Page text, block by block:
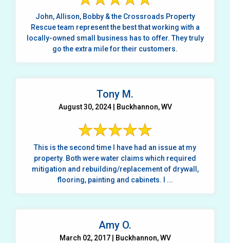
John, Allison, Bobby & the Crossroads Property
Rescue team represent the best that working with a
locally-owned small business has to offer. They truly
go the extra mile for their customers.
Tony M.
August 30, 2024 | Buckhannon, WV
This is the second time I have had an issue at my
property. Both were water claims which required
mitigation and rebuilding/replacement of drywall,
flooring, painting and cabinets. I ...
Amy O.
March 02, 2017 | Buckhannon, WV